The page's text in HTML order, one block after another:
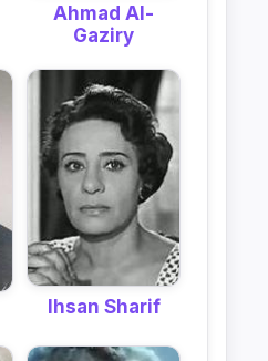
Ahmad Al-
Gaziry
Ihsan Sharif